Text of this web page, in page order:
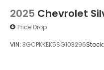
2025 Chevrolet
Price Drop
VIN: 3GCPKKEK5SG103296Stock: